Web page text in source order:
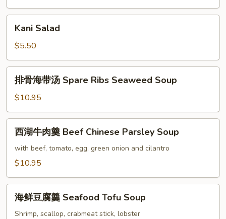
Kani
Salad
Kani Salad
$5.50
排
带
汤
Spare
Ribs
Seaweed
Soup
排骨海带汤 Spare Ribs Seaweed Soup
$10.95
西
Beef
Chinese
Parsley
西湖牛肉羹 Beef Chinese Parsley Soup
with beef, tomato, egg, green onion and cilantro
$10.95
海
海鲜豆腐羹 Seafood Tofu Soup
Shrimp, scallop, crabmeat stick, lobster